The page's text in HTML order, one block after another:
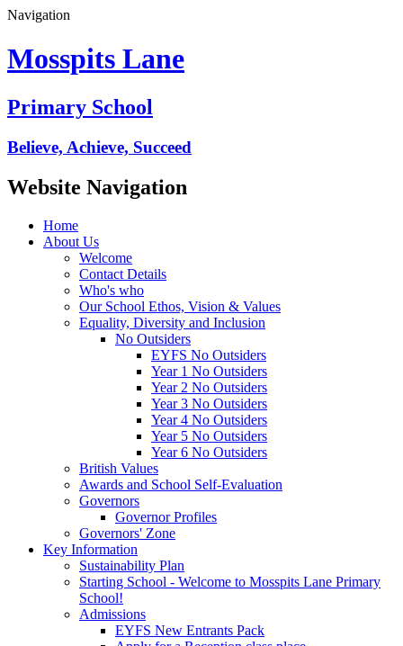
Navigation
Mosspits Lane
Primary School
Believe, Achieve, Succeed
Website Navigation
Home
About Us
Welcome
Contact Details
Who's who
Our School Ethos, Vision & Values
Equality, Diversity and Inclusion
No Outsiders
EYFS No Outsiders
Year 1 No Outsiders
Year 2 No Outsiders
Year 3 No Outsiders
Year 4 No Outsiders
Year 5 No Outsiders
Year 6 No Outsiders
British Values
Awards and School Self-Evaluation
Governors
Governor Profiles
Governors' Zone
Key Information
Sustainability Plan
Starting School - Welcome to Mosspits Lane Primary
School!
Admissions
EYFS New Entrants Pack